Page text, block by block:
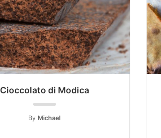
Cioccolato di Modica
By Michael